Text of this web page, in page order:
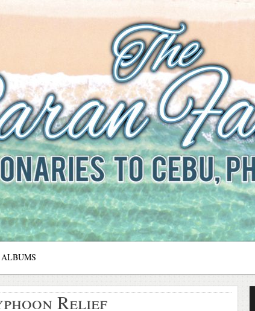
The Baran Family
Missionaries to Cebu, Philippines
ALBUMS
Relief